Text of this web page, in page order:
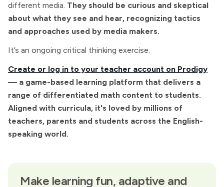
different media. They should be curious and skeptical
about what they see and hear, recognizing tactics
and approaches used by media makers.
It’s an ongoing critical thinking exercise.
Create or log in to your teacher account on Prodigy
— a game-based learning platform that delivers a
range of differentiated math content to students.
Aligned with curricula, it's loved by millions of
teachers, parents and students across the English-
speaking world.
Make learning fun, adaptive and